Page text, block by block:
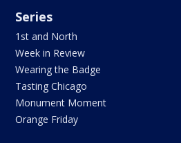
Series
1st and North
Week in Review
Wearing the Badge
Tasting Chicago
Monument Moment
Orange Friday